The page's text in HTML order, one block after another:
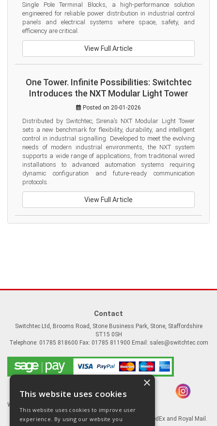
Single Pole Terminal Blocks, a high-performance solution
engineered for reliable power distribution in industrial control
panels and electrical systems where space, safety, and
efficiency are critical.
View Full Article
One Tower. Infinite Possibilities: Switchtec
Introduces the NXT Modular Light Tower
Posted on 20-01-2026
Distributed by Switchtec, Sirena’s NXT Modular Light Tower
sets a new benchmark for flexibility, durability, and intelligent
control in industrial signalling. Developed to meet the evolving
needs of modern industrial environments, the NXT system
supports a wide range of applications, from traditional wired
installations to advanced automation systems requiring
dynamic configuration and future-ready communication
protocols.
View Full Article
Contact
Switchtec Ltd, Brooms Road, Stone Business Park, Stone, Staffordshire
ST15 0SH
Telephone: 01785 818600 Fax: 01785 811900 Email: sales@switchtec.com
Website Powered by OGL
Goods shipped via our Global logistic partners FedEx and Royal Mail.
×
This website uses cookies
This website uses cookies to improve user
experience. By using our website you